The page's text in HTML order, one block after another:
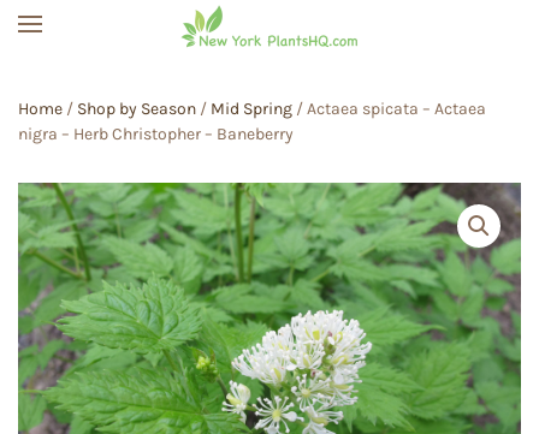
Home / Shop by Season / Mid Spring / Actaea spicata – Actaea
nigra – Herb Christopher – Baneberry